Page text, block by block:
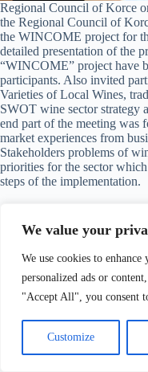
We value your
We use cookies to
personalized ads or
"Accept All", you consent
Customize
Regional Council of Korce
the Regional Council of
the WINCOME project for
detailed presentation of the
“WINCOME” project have
participants. Also invited
Varieties of Local Wines,
SWOT wine sector strategy
end part of the meeting was
market experiences from
Stakeholders problems of
priorities for the sector
steps of the implementation.